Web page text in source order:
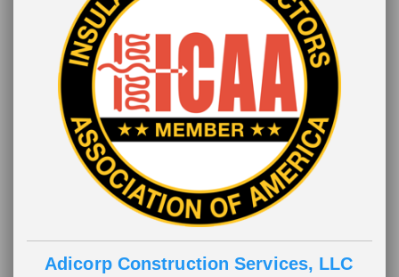
Adicorp Construction Services, LLC